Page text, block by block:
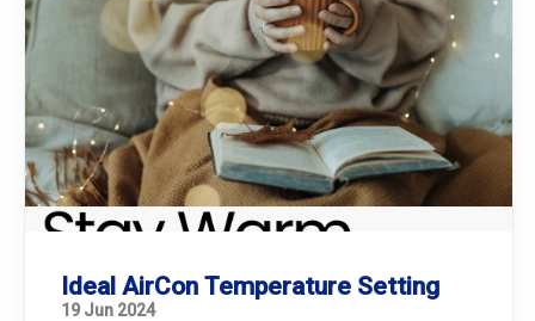
Ideal AirCon Temperature Setting
19 Jun 2024